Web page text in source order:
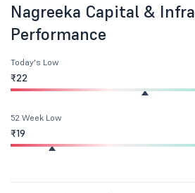
Nagreeka Capital &
Performance
Today's Low
₹22
52 Week Low
₹19